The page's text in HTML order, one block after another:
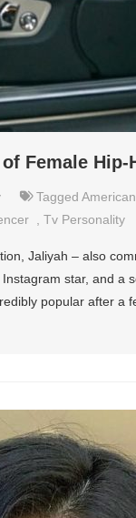
Female Hip-
Tagged
Tv Personality
Jaliyah – also
star, and a
popular after a